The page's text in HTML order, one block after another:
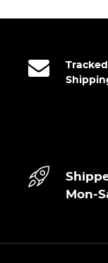
LOGIN /
CART
Tracked
Mon-